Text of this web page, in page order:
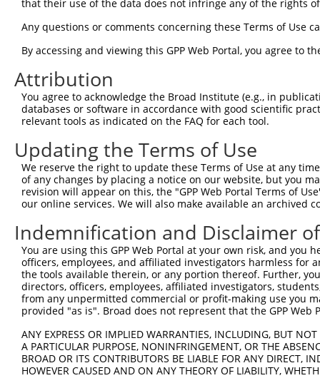
Query   84
Sbjct  297
Query  158
Sbjct  371
Query  232
Sbjct  445
Query  306
Sbjct  519  GTCAGTAGGGTGCATCATGGGAGAAATGGT-------
Query  373
Sbjct  586
Sbjct  660
that their use of the data does not infringe any of the rights
Any questions or comments concerning these Terms of Use
By accessing and viewing this GPP Web Portal, you agree to
Attribution
You agree to acknowledge the Broad Institute (e.g., in
databases or software in accordance with good scientific
relevant tools as indicated on the FAQ for each tool.
Updating the Terms of Use
We reserve the right to update these Terms of Use at any
of any changes by placing a notice on our website, but you
revision will appear on this, the "GPP Web Portal Terms of
our online services. We will also make available an archived
Indemnification and Disclaimer
You are using this GPP Web Portal at your own risk, and
officers, employees, and affiliated investigators harmless for
the tools available therein, or any portion thereof. Further,
directors, officers, employees, affiliated investigators,
from any unpermitted commercial or profit-making use you
provided "as is". Broad does not represent that the GPP
ANY EXPRESS OR IMPLIED WARRANTIES, INCLUDING, BUT
A PARTICULAR PURPOSE, NONINFRINGEMENT, OR THE
BROAD OR ITS CONTRIBUTORS BE LIABLE FOR ANY DIRECT,
HOWEVER CAUSED AND ON ANY THEORY OF LIABILITY,